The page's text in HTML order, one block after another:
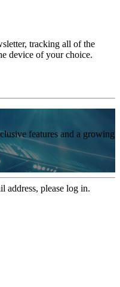
tracking all of the
device of your choice.
features and a growing
address, please log in.